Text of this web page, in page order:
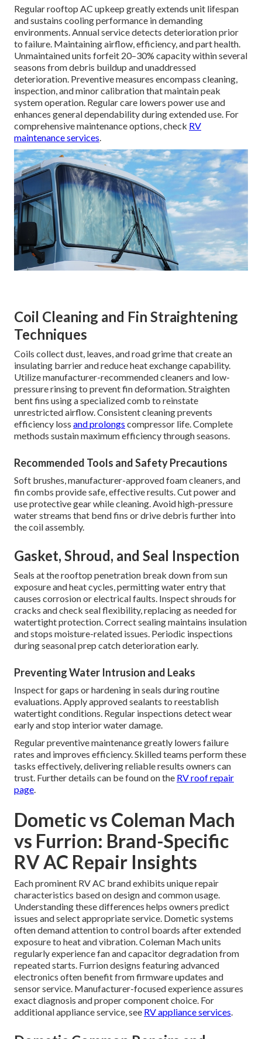
Regular rooftop AC upkeep greatly extends unit lifespan
and sustains cooling performance in demanding
environments. Annual service detects deterioration prior
to failure. Maintaining airflow, efficiency, and part health.
Unmaintained units forfeit 20–30% capacity within several
seasons from debris buildup and unaddressed
deterioration. Preventive measures encompass cleaning,
inspection, and minor calibration that maintain peak
system operation. Regular care lowers power use and
enhances general dependability during extended use. For
comprehensive maintenance options, check RV
maintenance services.
Coil Cleaning and Fin Straightening
Techniques
Coils collect dust, leaves, and road grime that create an
insulating barrier and reduce heat exchange capability.
Utilize manufacturer-recommended cleaners and low-
pressure rinsing to prevent fin deformation. Straighten
bent fins using a specialized comb to reinstate
unrestricted airflow. Consistent cleaning prevents
efficiency loss and prolongs compressor life. Complete
methods sustain maximum efficiency through seasons.
Recommended Tools and Safety Precautions
Soft brushes, manufacturer-approved foam cleaners, and
fin combs provide safe, effective results. Cut power and
use protective gear while cleaning. Avoid high-pressure
water streams that bend fins or drive debris further into
the coil assembly.
Gasket, Shroud, and Seal Inspection
Seals at the rooftop penetration break down from sun
exposure and heat cycles, permitting water entry that
causes corrosion or electrical faults. Inspect shrouds for
cracks and check seal flexibility, replacing as needed for
watertight protection. Correct sealing maintains insulation
and stops moisture-related issues. Periodic inspections
during seasonal prep catch deterioration early.
Preventing Water Intrusion and Leaks
Inspect for gaps or hardening in seals during routine
evaluations. Apply approved sealants to reestablish
watertight conditions. Regular inspections detect wear
early and stop interior water damage.
Regular preventive maintenance greatly lowers failure
rates and improves efficiency. Skilled teams perform these
tasks effectively, delivering reliable results owners can
trust. Further details can be found on the RV roof repair
page
Dometic vs Coleman Mach
vs Furrion: Brand-Specific
RV AC Repair Insights
Each prominent RV AC brand exhibits unique repair
characteristics based on design and common usage.
Understanding these differences helps owners predict
issues and select appropriate service. Dometic systems
often demand attention to control boards after extended
exposure to heat and vibration. Coleman Mach units
regularly experience fan and capacitor degradation from
repeated starts. Furrion designs featuring advanced
electronics often benefit from firmware updates and
sensor service. Manufacturer-focused experience assures
exact diagnosis and proper component choice. For
additional appliance service, see RV appliance services